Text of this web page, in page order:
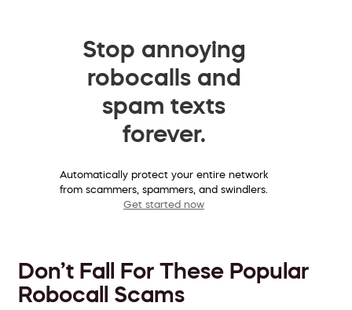
Stop annoying
robocalls and
spam texts
forever.
Automatically protect your entire network
from scammers, spammers, and swindlers.
Get started now
Don’t Fall For These Popular
Robocall Scams